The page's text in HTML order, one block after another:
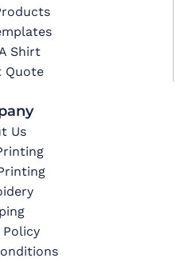
Shirt
Quote
Us
Policy